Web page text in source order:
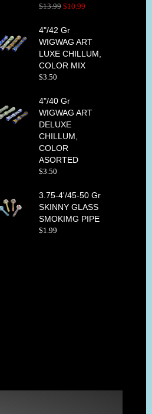
$13.99 $10.99
4"/42 Gr
WIGWAG ART
LUXE CHILLUM,
COLOR MIX
$3.50
4"/40 Gr
WIGWAG ART
DELUXE
CHILLUM,
COLOR
ASORTED
$3.50
3.75-4'/45-50 Gr
SKINNY GLASS
SMOKIMG PIPE
$1.99